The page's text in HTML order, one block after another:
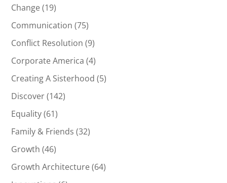
Change(19)
Communication (75)
Conflict Resolution (9)
Corporate America (4)
Creating A Sisterhood (5)
Discover(142)
Equality(61)
Family & Friends (32)
Growth (46)
Growth Architecture(64)